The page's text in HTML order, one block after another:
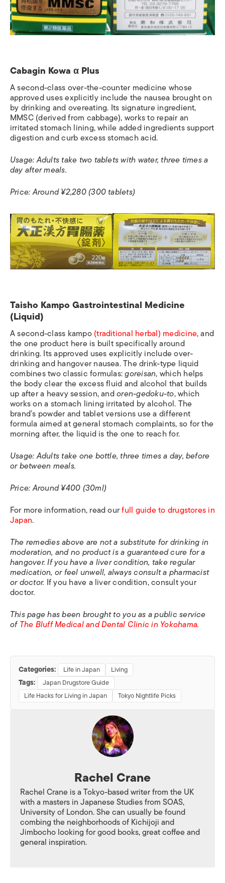
Cabagin Kowa α Plus
A second-class over-the-counter medicine whose
approved uses explicitly include the nausea brought on
by drinking and overeating. Its signature ingredient,
MMSC (derived from cabbage), works to repair an
irritated stomach lining, while added ingredients support
digestion and curb excess stomach acid.
Usage: Adults take two tablets with water, three times a
day after meals.
Price: Around ¥2,280 (300 tablets)
Taisho Kampo Gastrointestinal Medicine
(Liquid)
A second-class kampo(traditional herbal) medicine, and
the one product here is built specifically around
drinking. Its approved uses explicitly include over-
drinking and hangover nausea. The drink-type liquid
combines two classic formulas:goreisan, which helps
the body clear the excess fluid and alcohol that builds
up after a heavy session, andoren-gedoku-to, which
works on a stomach lining irritated by alcohol. The
brand’s powder and tablet versions use a different
formula aimed at general stomach complaints, so for the
morning after, the liquid is the one to reach for.
Usage: Adults take one bottle, three times a day, before
or between meals.
Price: Around ¥400 (30ml)
For more information, read ourfull guide to drugstores in
Japan.
The remedies above are not a substitute for drinking in
moderation, and no product is a guaranteed cure for a
hangover. If you have a liver condition, take regular
medication, or feel unwell, always consult a pharmacist
or doctor. If you have a liver condition, consult your
doctor.
This page has been brought to you as a public service
ofThe Bluff Medical and Dental Clinic in Yokohama.
Categories: Life in Japan Living
Tags:
Japan Drugstore Guide
Life Hacks for Living in Japan
Tokyo Nightlife Picks
Rachel Crane
Rachel Crane is a Tokyo-based writer from the UK
with a masters in Japanese Studies from SOAS,
University of London. She can usually be found
combing the neighborhoods of Kichijoji and
Jimbocho looking for good books, great coffee and
general inspiration.